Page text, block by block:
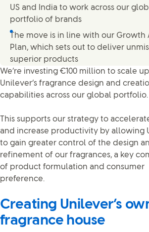
US and India to work across our
portfolio of brands
The move is in line with our Growth
Plan, which sets out to deliver
superior products
We’re investing €100 million to scale up
Unilever’s fragrance design and
capabilities across our global portfolio.
This supports our strategy to
and increase productivity by allowing
to gain greater control of the design
refinement of our fragrances, a key
of product formulation and consumer
preference.
Creating Unilever’s
fragrance house